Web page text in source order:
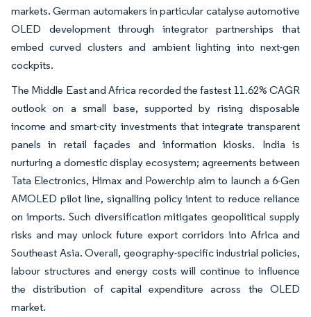
markets. German automakers in particular catalyse automotive
OLED development through integrator partnerships that
embed curved clusters and ambient lighting into next-gen
cockpits.
The Middle East and Africa recorded the fastest 11.62% CAGR
outlook on a small base, supported by rising disposable
income and smart-city investments that integrate transparent
panels in retail façades and information kiosks. India is
nurturing a domestic display ecosystem; agreements between
Tata Electronics, Himax and Powerchip aim to launch a 6-Gen
AMOLED pilot line, signalling policy intent to reduce reliance
on imports. Such diversification mitigates geopolitical supply
risks and may unlock future export corridors into Africa and
Southeast Asia. Overall, geography-specific industrial policies,
labour structures and energy costs will continue to influence
the distribution of capital expenditure across the OLED
market.